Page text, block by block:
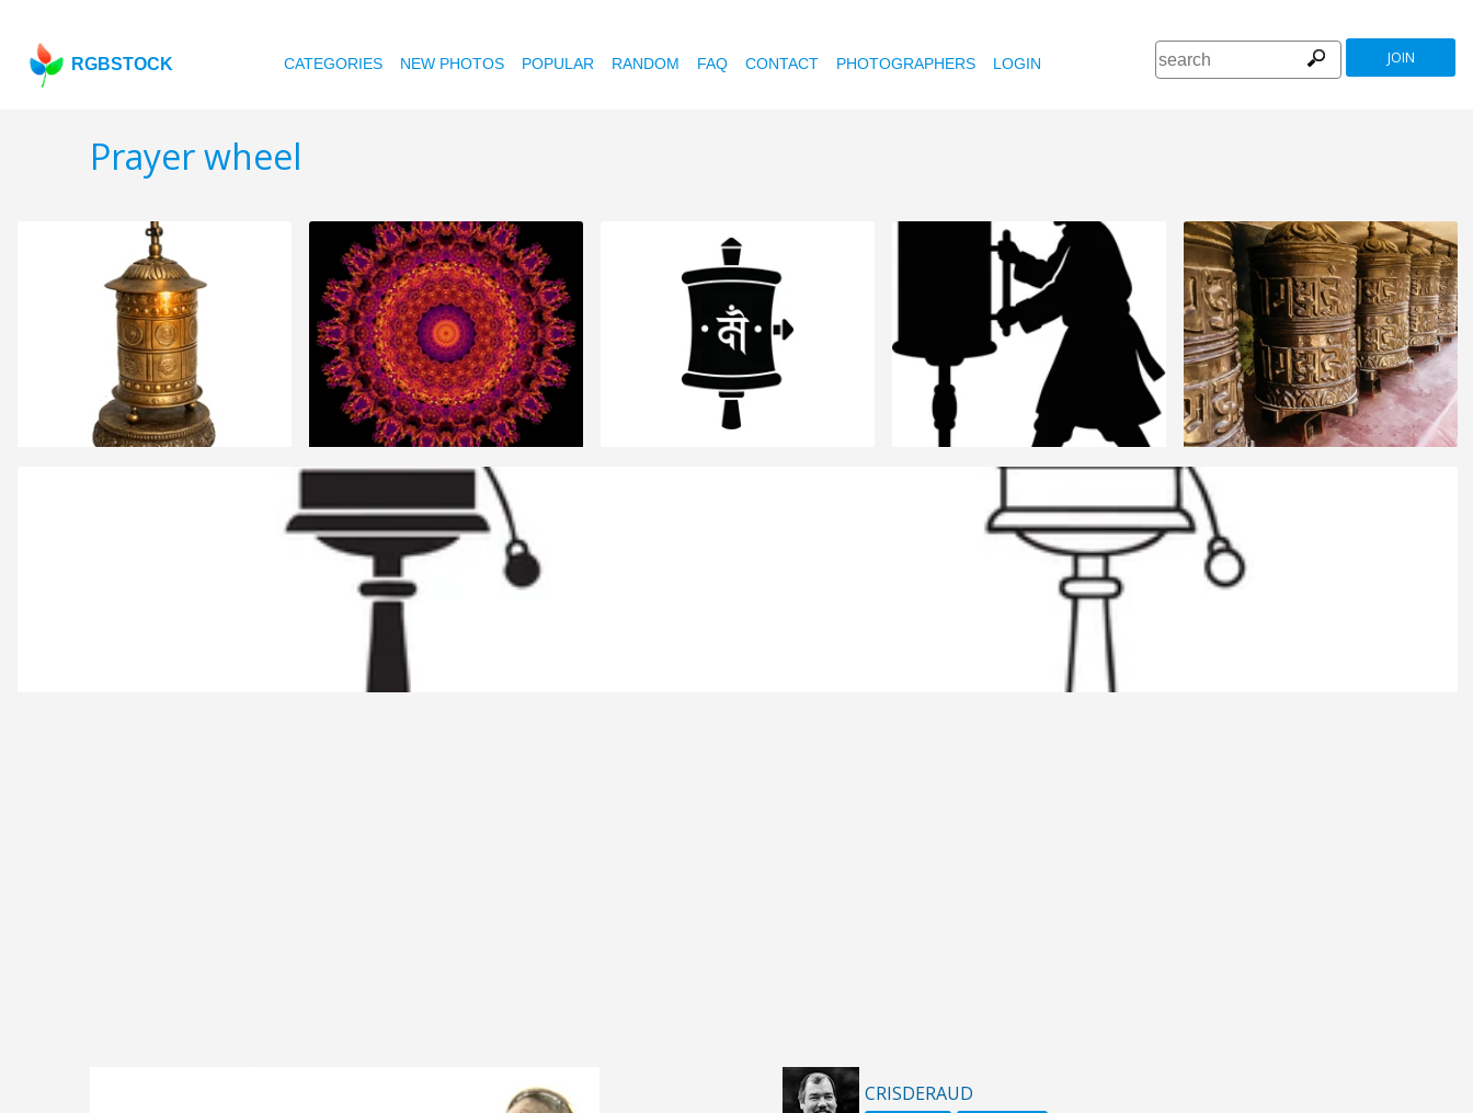
RGBSTOCK CATEGORIES NEW PHOTOS POPULAR RANDOM FAQ CONTACT PHOTOGRAPHERS LOGIN JOIN
Prayer wheel
CRISDERAUD